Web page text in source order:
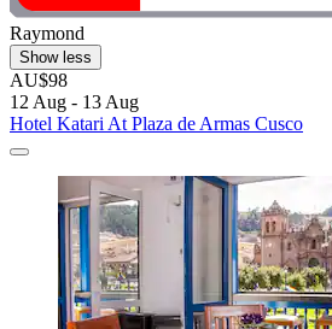
Raymond
Show less
AU$98
12 Aug - 13 Aug
Hotel Katari At Plaza de Armas Cusco